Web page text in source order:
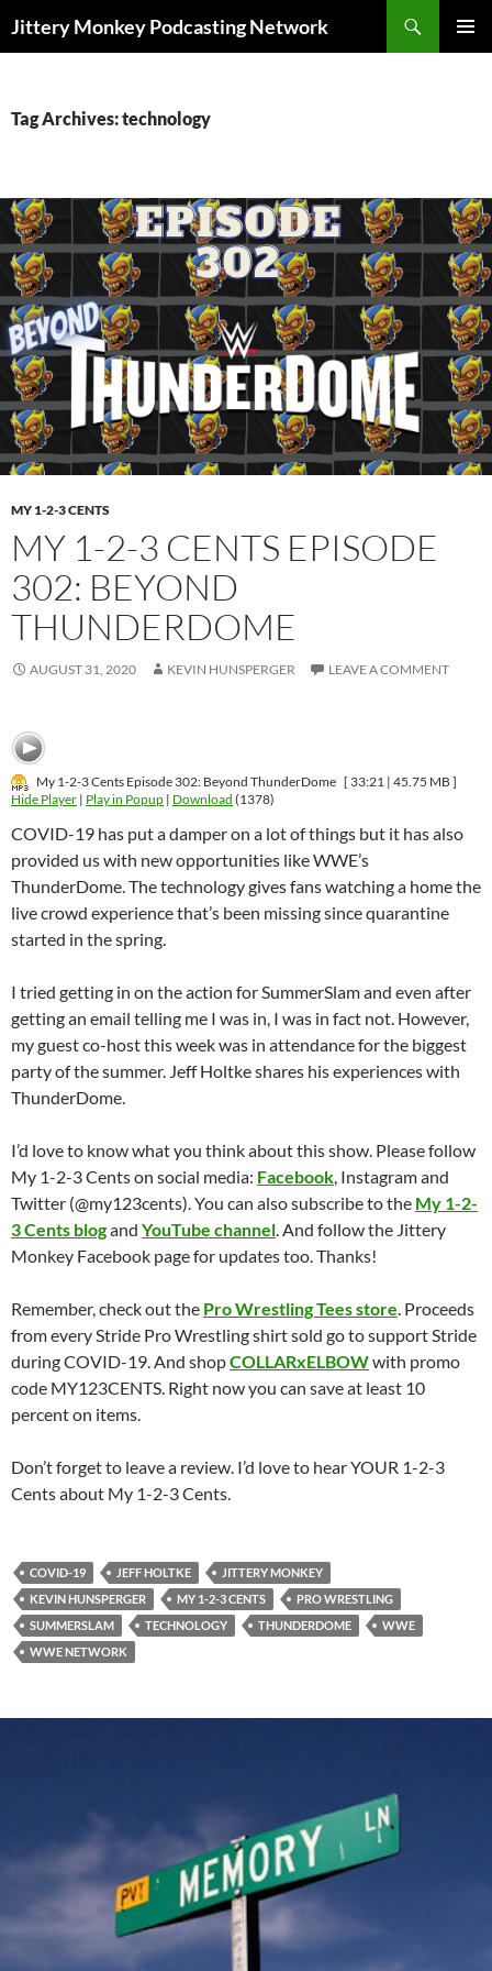
Jittery Monkey Podcasting Network
Tag Archives: technology
MY 1-2-3 CENTS
MY 1-2-3 CENTS EPISODE
302: BEYOND
THUNDERDOME
AUGUST 31, 2020 KEVIN HUNSPERGER LEAVE A COMMENT
My 1-2-3 Cents Episode 302: Beyond ThunderDome [ 33:21 | 45.75 MB ]
Hide Player | Play in Popup | Download (1378)
COVID-19 has put a damper on a lot of things but it has also
provided us with new opportunities like WWE’s
ThunderDome. The technology gives fans watching a home the
live crowd experience that’s been missing since quarantine
started in the spring.
I tried getting in on the action for SummerSlam and even after
getting an email telling me I was in, I was in fact not. However,
my guest co-host this week was in attendance for the biggest
party of the summer. Jeff Holtke shares his experiences with
ThunderDome.
I’d love to know what you think about this show. Please follow
My 1-2-3 Cents on social media: Facebook, Instagram and
Twitter (@my123cents). You can also subscribe to the My 1-2-
3 Cents blogand YouTube channel. And follow the Jittery
Monkey Facebook page for updates too. Thanks!
Remember, check out the Pro Wrestling Tees store. Proceeds
from every Stride Pro Wrestling shirt sold go to support Stride
during COVID-19. And shopCOLLARxELBOWwith promo
code MY123CENTS. Right now you can save at least 10
percent on items.
Don’t forget to leave a review. I’d love to hear YOUR 1-2-3
Cents about My 1-2-3 Cents.
COVID-19 JEFF HOLTKE
JITTERY MONKEY
KEVIN HUNSPERGER
MY 1-2-3 CENTS
PRO WRESTLING
SUMMERSLAM
TECHNOLOGY THUNDERDOME
WWE
WWE NETWORK